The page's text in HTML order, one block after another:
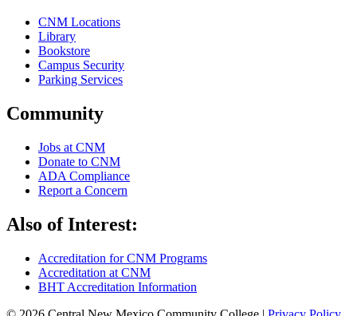
CNM Locations
Library
Bookstore
Campus Security
Parking Services
Community
Jobs at CNM
Donate to CNM
ADA Compliance
Report a Concern
Also of Interest:
Accreditation for CNM Programs
Accreditation at CNM
BHT Accreditation Information